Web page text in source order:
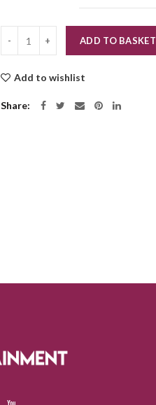
ADD TO BASKET
Add to wishlist
Share